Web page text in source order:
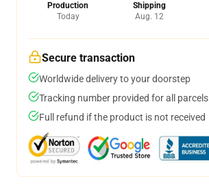
Production
Today
Shipping
Aug. 12
Secure transaction
Worldwide delivery to your doorstep
Tracking number provided for all parcels
Full refund if the product is not received